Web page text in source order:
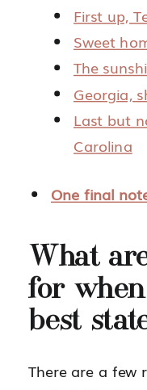
First up,
Sweet
The
Georgia,
Last but
Carolina
One final
What
for
best
There are a few